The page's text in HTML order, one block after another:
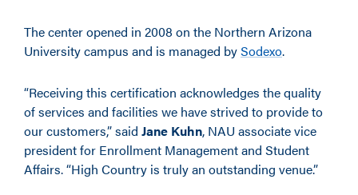
The center opened in 2008 on the Northern Arizona
University campus and is managed bySodexo.
“Receiving this certification acknowledges the quality
of services and facilities we have strived to provide to
our customers,” said Jane Kuhn, NAU associate vice
president for Enrollment Management and Student
Affairs. “High Country is truly an outstanding venue.”